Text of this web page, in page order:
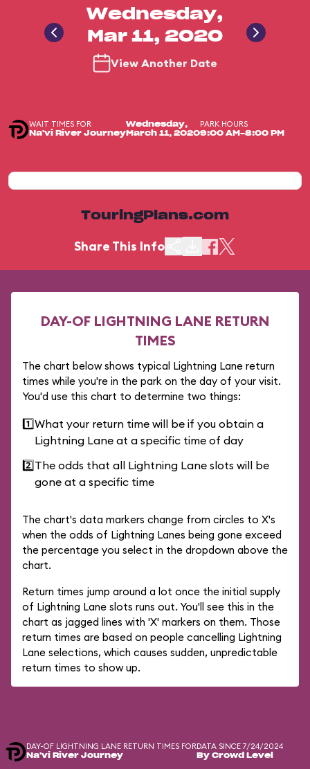
Wednesday,
Mar 11, 2020
View Another Date
WAIT TIMES FOR
Na'vi River Journey
Wednesday,
March 11, 2020
PARK HOURS
9:00 AM-8:00 PM
TouringPlans.com
Share This Info
DAY-OF LIGHTNING LANE RETURN
TIMES
The chart below shows typical Lightning Lane return
times while you're in the park on the day of your visit.
You'd use this chart to determine two things:
1️⃣What your return time will be if you obtain a
Lightning Lane at a specific time of day
2️⃣The odds that all Lightning Lane slots will be
gone at a specific time
The chart's data markers change from circles to X's
when the odds of Lightning Lanes being gone exceed
the percentage you select in the dropdown above the
chart.
Return times jump around a lot once the initial supply
of Lightning Lane slots runs out. You'll see this in the
chart as jagged lines with 'X' markers on them. Those
return times are based on people cancelling Lightning
Lane selections, which causes sudden, unpredictable
return times to show up.
DAY-OF LIGHTNING LANE RETURN TIMES FOR
Na'vi River Journey
DATA SINCE 7/24/2024
By Crowd Level